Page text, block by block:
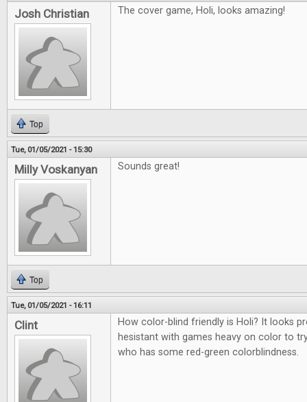
Josh Christian The cover game, Holi, looks amazing!
Top
Tue, 01/05/2021 - 15:30
Milly Voskanyan Sounds great!
Top
Tue, 01/05/2021 - 16:11
Clint
How color-blind friendly is Holi? It looks
hesistant with games heavy on color to
who has some red-green colorblindness.